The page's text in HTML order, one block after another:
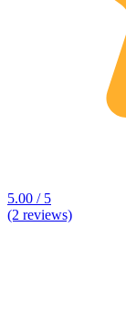
5.00 / 5
(2 reviews)